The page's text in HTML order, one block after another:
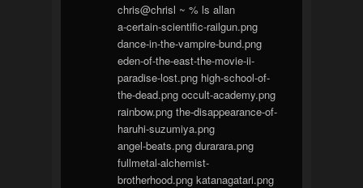
chris@chrisl ~ % ls allan
a-certain-scientific-railgun.png
dance-in-the-vampire-bund.png
eden-of-the-east-the-movie-ii-
paradise-lost.png high-school-of-
the-dead.png occult-academy.png
rainbow.png the-disappearance-of-
haruhi-suzumiya.png
angel-beats.png durarara.png
fullmetal-alchemist-
brotherhood.png katanagatari.png